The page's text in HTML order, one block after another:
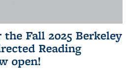
Fall 2025 Berkeley
Reading
open!